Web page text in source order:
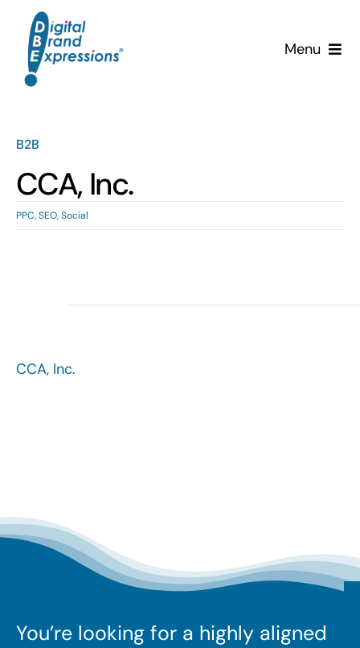
content
Menu
Services
Why DBE?
Clients
Search
B2B
CCA, Inc.
PPC,SEO,Social
CCA, Inc.
You’re looking for a highly aligned